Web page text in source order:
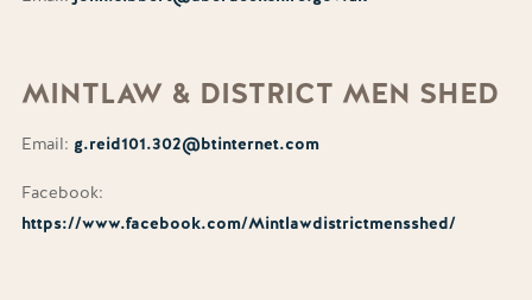
MINTLAW& DISTRICT MEN SHED
Email: g.reid101.302@btinternet.com
Facebook:
https://www.facebook.com/Mintlawdistrictmensshed/